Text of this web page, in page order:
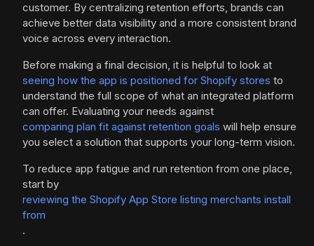
customer. By centralizing retention efforts, brands can
achieve better data visibility and a more consistent brand
voice across every interaction.
Before making a final decision, it is helpful to look at
seeing how the app is positioned for Shopify stores to
understand the full scope of what an integrated platform
can offer. Evaluating your needs against
comparing plan fit against retention goals will help ensure
you select a solution that supports your long-term vision.
To reduce app fatigue and run retention from one place,
start by
reviewing the Shopify App Store listing merchants install
from
.